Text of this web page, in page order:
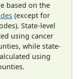
based on the
(except for
State-level
using cancer
while state-
using